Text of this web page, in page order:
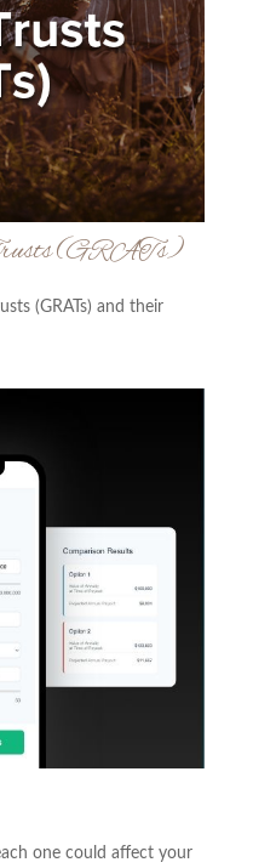
(GRATs)
(GRATs) and their
one could affect your